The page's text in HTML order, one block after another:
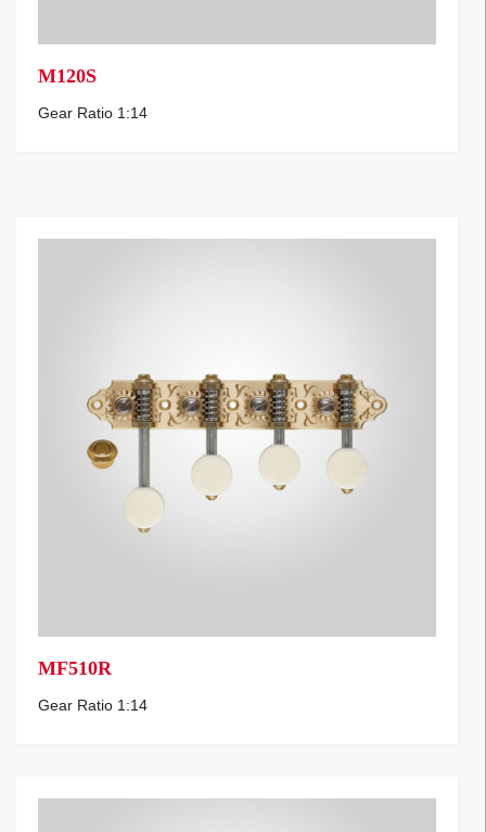
M120S
Gear Ratio 1:14
MF510R
Gear Ratio 1:14